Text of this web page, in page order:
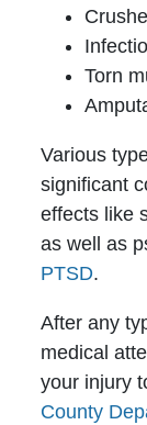
Torn
Various
significant
effects like
as well as
PTSD.
After any
medical
your injury
County